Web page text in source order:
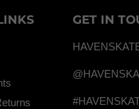
GET IN